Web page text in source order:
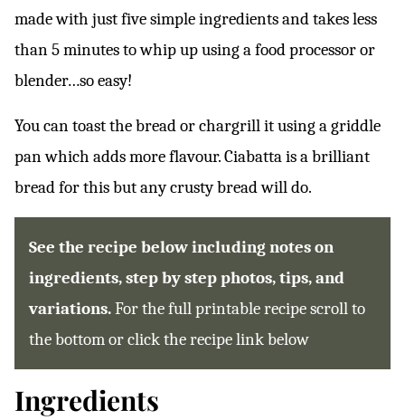
made with just five simple ingredients and takes less
than 5 minutes to whip up using a food processor or
blender…so easy!
You can toast the bread or chargrill it using a griddle
pan which adds more flavour. Ciabatta is a brilliant
bread for this but any crusty bread will do.
See the recipe below including notes on
ingredients, step by step photos, tips, and
variations.For the full printable recipe scroll to
the bottom or click the recipe link below
Ingredients